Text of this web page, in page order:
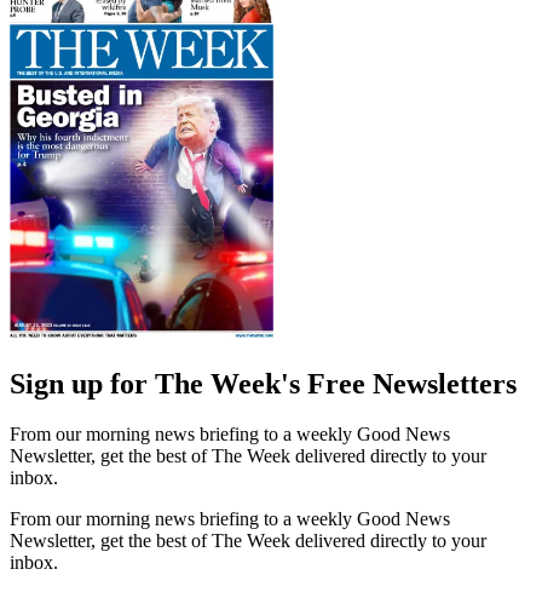
Sign up for The Week's Free Newsletters
From our morning news briefing to a weekly Good News
Newsletter, get the best of The Week delivered directly to your
inbox.
From our morning news briefing to a weekly Good News
Newsletter, get the best of The Week delivered directly to your
inbox.